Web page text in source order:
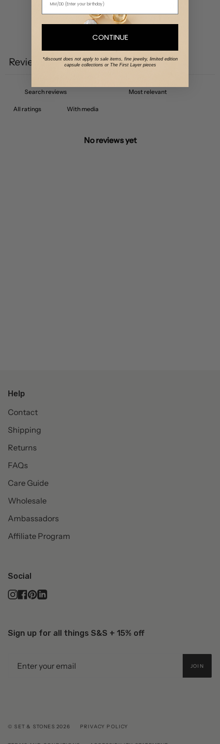
Write a review
Reviews 0
With media
No reviews yet
Help
Contact
Shipping
Returns
FAQs
Care Guide
Wholesale
Ambassadors
Affiliate Program
Social
Instagram
Facebook
Pinterest
Linkedin
Sign up for all things S&S + 15% off
JOIN
© SET & STONES 2026 PRIVACY POLICY
CONTINUE
*discount does not apply to sale items, fine jewelry, limited edition
capsule collections or The First Layer pieces